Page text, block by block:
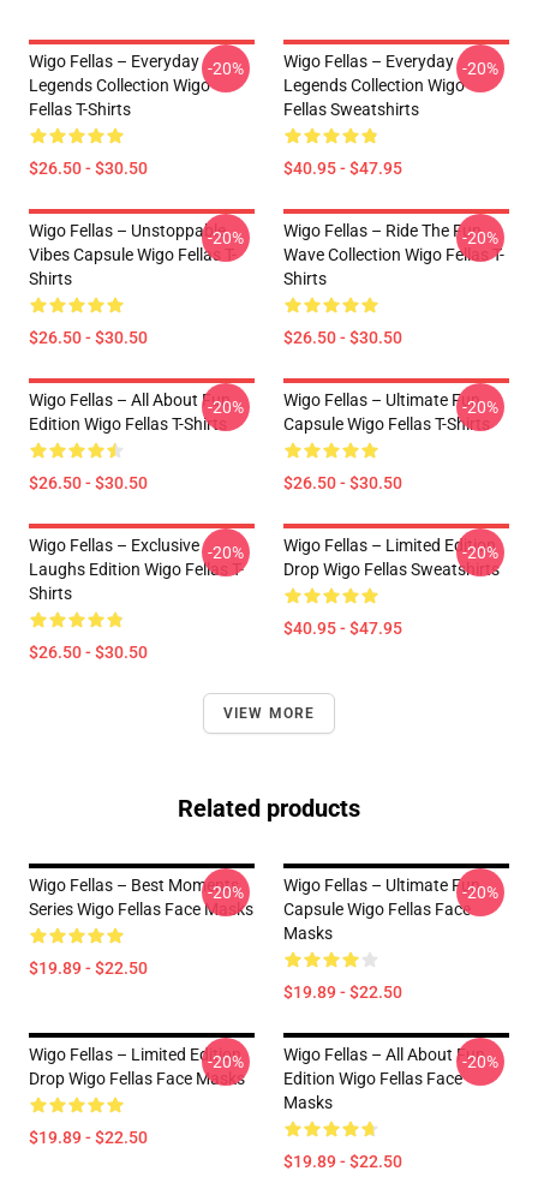
Wigo Fellas – Everyday
Legends Collection Wigo
Fellas T-Shirts
$26.50 - $30.50
-20%
Wigo Fellas – Everyday
Legends Collection Wigo
Fellas Sweatshirts
$40.95 - $47.95
-20%
Wigo Fellas – Unstoppable
Vibes Capsule Wigo Fellas T-
Shirts
$26.50 - $30.50
-20%
Wigo Fellas – Ride The Fun
Wave Collection Wigo Fellas T-
Shirts
$26.50 - $30.50
-20%
Wigo Fellas – All About Fun
Edition Wigo Fellas T-Shirts
$26.50 - $30.50
-20%
Wigo Fellas – Ultimate Fun
Capsule Wigo Fellas T-Shirts
$26.50 - $30.50
-20%
Wigo Fellas – Exclusive
Laughs Edition Wigo Fellas T-
Shirts
$26.50 - $30.50
-20%
Wigo Fellas – Limited Edition
Drop Wigo Fellas Sweatshirts
$40.95 - $47.95
-20%
VIEW MORE
Related products
Wigo Fellas – Best Moments
Series Wigo Fellas Face Masks
$19.89 - $22.50
-20%
Wigo Fellas – Ultimate Fun
Capsule Wigo Fellas Face
Masks
$19.89 - $22.50
-20%
Wigo Fellas – Limited Edition
Drop Wigo Fellas Face Masks
$19.89 - $22.50
-20%
Wigo Fellas – All About Fun
Edition Wigo Fellas Face
Masks
$19.89 - $22.50
-20%